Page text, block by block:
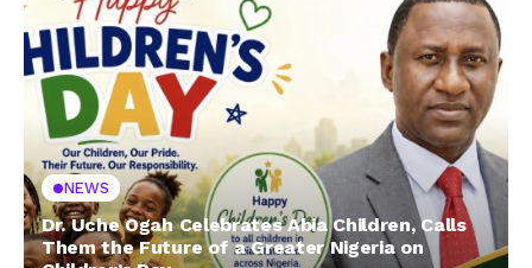
NEWS
Dr. Uche Ogah Celebrates Abia Children, Calls
Them the Future of a Greater Nigeria on